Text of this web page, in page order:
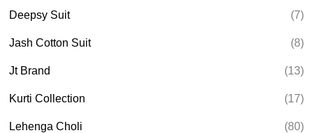
Deepsy Suit
(7)
Jash Cotton Suit (8)
Jt Brand (13)
Kurti Collection (17)
Lehenga Choli
(80)